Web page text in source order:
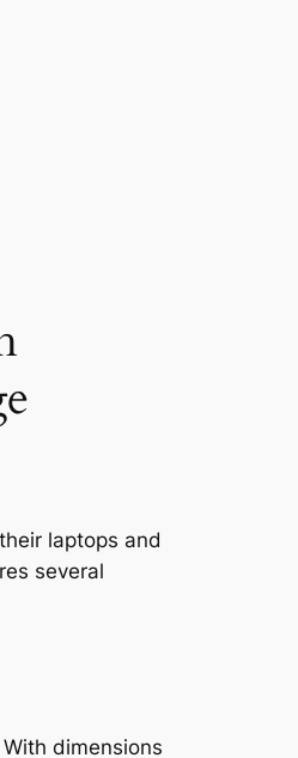
laptops and
several
dimensions